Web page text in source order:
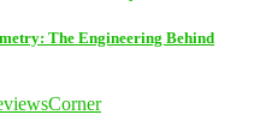
The Engineering Behind